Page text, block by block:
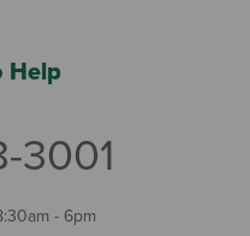
Help
3001
- 6pm